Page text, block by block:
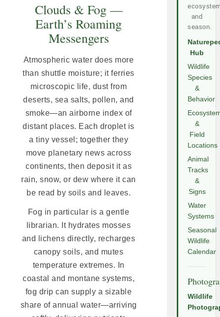
Clouds & Fog —
Earth’s Roaming
Messengers
Atmospheric water does more
than shuttle moisture; it ferries
microscopic life, dust from
deserts, sea salts, pollen, and
smoke—an airborne index of
distant places. Each droplet is
a tiny vessel; together they
move planetary news across
continents, then deposit it as
rain, snow, or dew where it can
be read by soils and leaves.
Fog in particular is a gentle
librarian. It hydrates mosses
and lichens directly, recharges
canopy soils, and mutes
temperature extremes. In
coastal and montane systems,
fog drip can supply a sizable
share of annual water—arriving
and
season.
Hub
Wildlife
Species
&
Behavior
&
Field
Locations
Animal
Tracks
&
Signs
Water
Systems
Seasonal
Wildlife
Calendar
Wildlife